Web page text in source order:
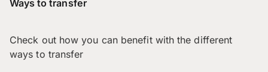
Ways to transfer
Check out how you can benefit with the different
ways to transfer